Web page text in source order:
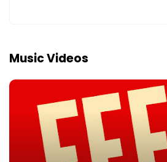
Music Videos